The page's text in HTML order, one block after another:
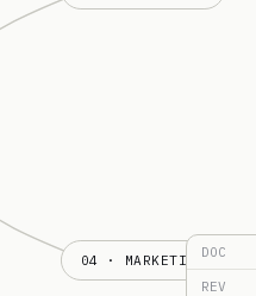
04 · MARKETINGDOC
REV